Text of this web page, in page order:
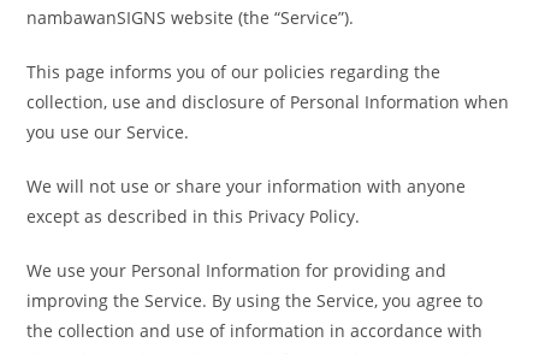
nambawanSIGNS website (the “Service”).
This page informs you of our policies regarding the
collection, use and disclosure of Personal Information when
you use our Service.
We will not use or share your information with anyone
except as described in this Privacy Policy.
We use your Personal Information for providing and
improving the Service. By using the Service, you agree to
the collection and use of information in accordance with